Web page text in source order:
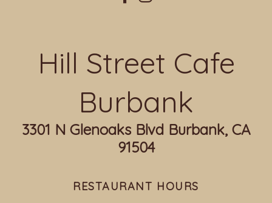
Hill Street Cafe
Burbank
3301 N Glenoaks Blvd Burbank, CA
91504
RESTAURANT HOURS